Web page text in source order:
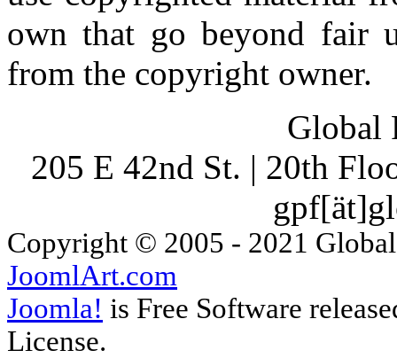
own that go beyond fair
from the copyright owner.
Global
205 E 42nd St. | 20th
Copyright © 2005 - 2021
JoomlArt.com
Joomla! is Free Software
License.